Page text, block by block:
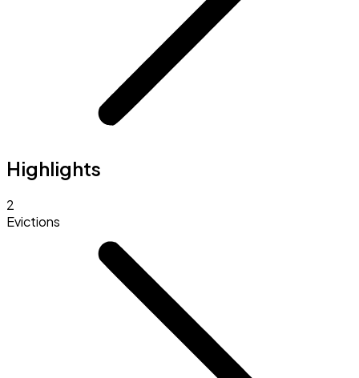
Highlights
2
Evictions